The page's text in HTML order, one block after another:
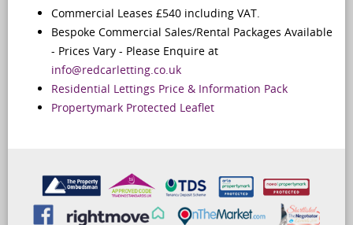
Commercial Leases £540 including VAT.
Bespoke Commercial Sales/Rental Packages Available
- Prices Vary - Please Enquire at
info@redcarletting.co.uk
Residential Lettings Price & Information Pack
Propertymark Protected Leaflet